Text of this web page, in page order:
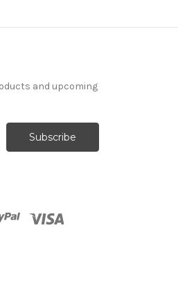
and upcoming